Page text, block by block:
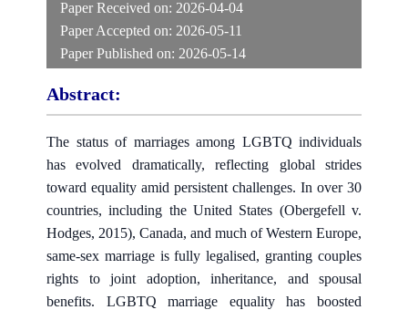
Paper Received on: 2026-04-04
Paper Accepted on: 2026-05-11
Paper Published on: 2026-05-14
Abstract:
The status of marriages among LGBTQ individuals
has evolved dramatically, reflecting global strides
toward equality amid persistent challenges. In over 30
countries, including the United States (Obergefell v.
Hodges, 2015), Canada, and much of Western Europe,
same-sex marriage is fully legalised, granting couples
rights to joint adoption, inheritance, and spousal
benefits. LGBTQ marriage equality has boosted